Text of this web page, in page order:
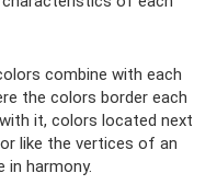
combine with each
the colors border each
it, colors located next
like the vertices of an
in harmony.